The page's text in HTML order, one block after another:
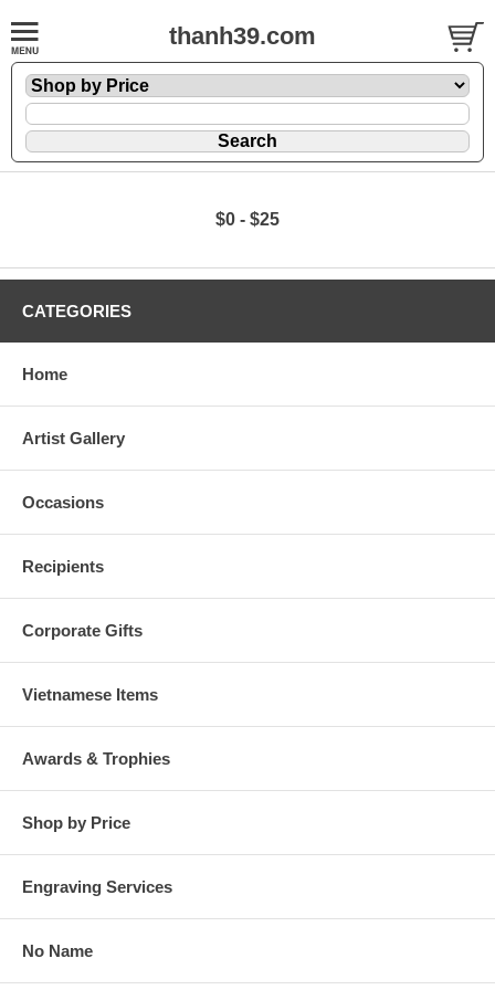
thanh39.com
$0 - $25
CATEGORIES
Home
Artist Gallery
Occasions
Recipients
Corporate Gifts
Vietnamese Items
Awards & Trophies
Shop by Price
Engraving Services
No Name